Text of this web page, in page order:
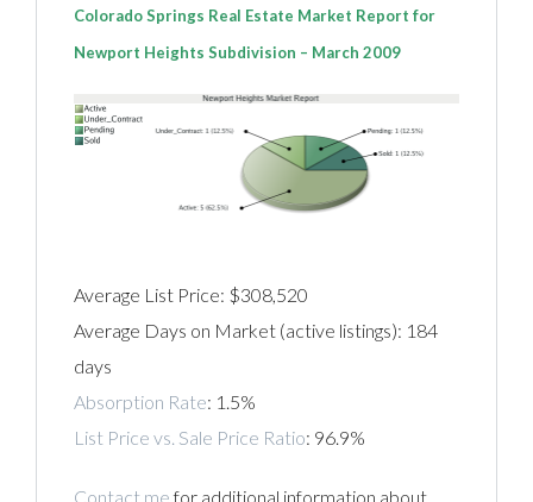
Colorado Springs Real Estate Market Report for
Newport Heights Subdivision – March 2009
Average List Price: $308,520
Average Days on Market (active listings): 184
days
Absorption Rate: 1.5%
List Price vs. Sale Price Ratio: 96.9%
Contact mefor additional information about